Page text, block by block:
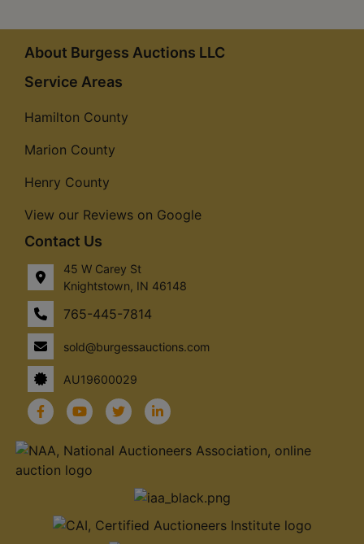
About Burgess Auctions LLC
Service Areas
Hamilton County
Marion County
Henry County
View our Reviews on Google
Contact Us
45 W Carey St
Knightstown, IN 46148
765-445-7814
sold@burgessauctions.com
AU19600029